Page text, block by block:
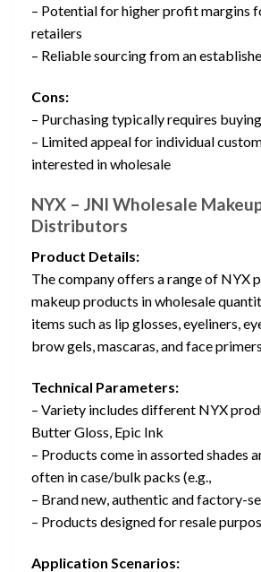
– Potential for higher profit margins
retailers
– Reliable sourcing from an
Cons:
– Purchasing typically requires
– Limited appeal for individual
interested in wholesale
NYX – JNI Wholesale
Distributors
Product Details:
The company offers a range of NYX
makeup products in wholesale
items such as lip glosses, eyeliners,
brow gels, mascaras, and face
Technical Parameters:
– Variety includes different NYX
Butter Gloss, Epic Ink
– Products come in assorted shades
often in case/bulk packs (e.g.,
– Brand new, authentic and factory-
– Products designed for resale
Application Scenarios: